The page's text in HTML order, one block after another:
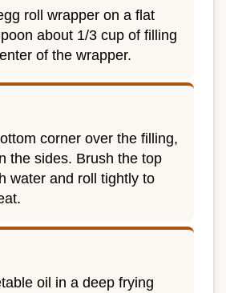
roll wrapper on a flat
about 1/3 cup of filling
of the wrapper.
corner over the filling,
the sides. Brush the top
water and roll tightly to
oil in a deep frying